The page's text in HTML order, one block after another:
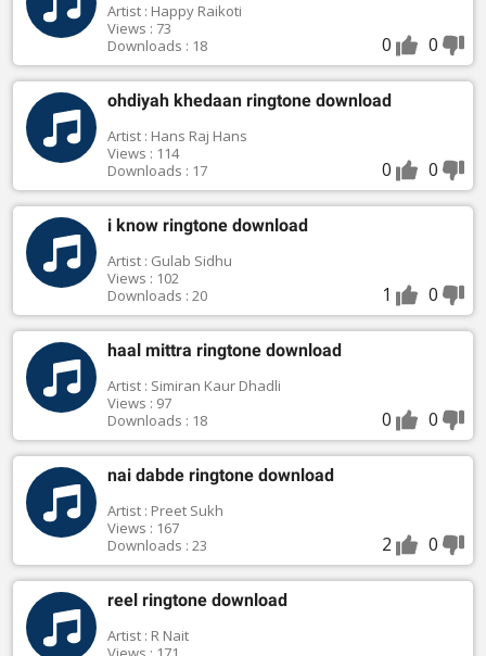
Artist : Happy Raikoti
Views : 73
Downloads : 18
0 0
ohdiyah khedaan ringtone download
Artist : Hans Raj Hans
Views : 114
Downloads : 17
0 0
i know ringtone download
Artist : Gulab Sidhu
Views : 102
Downloads : 20
1 0
haal mittra ringtone download
Artist : Simiran Kaur Dhadli
Views : 97
Downloads : 18
0 0
nai dabde ringtone download
Artist : Preet Sukh
Views : 167
Downloads : 23
2 0
reel ringtone download
Artist : R Nait